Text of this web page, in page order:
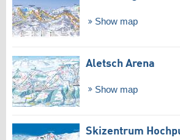
Show map
Aletsch Arena
Show map
Skizentrum